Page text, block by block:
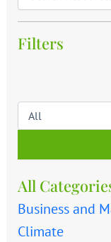
Filters
All
Business and
Climate